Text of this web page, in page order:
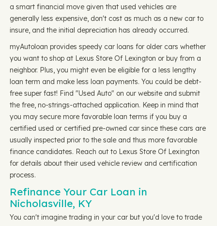
a smart financial move given that used vehicles are
generally less expensive, don't cost as much as a new car to
insure, and the initial depreciation has already occurred.
myAutoloan provides speedy car loans for older cars whether
you want to shop at Lexus Store Of Lexington or buy from a
neighbor. Plus, you might even be eligible for a less lengthy
loan term and make less loan payments. You could be debt-
free super fast! Find "Used Auto" on our website and submit
the free, no-strings-attached application. Keep in mind that
you may secure more favorable loan terms if you buy a
certified used or certified pre-owned car since these cars are
usually inspected prior to the sale and thus more favorable
finance candidates. Reach out to Lexus Store Of Lexington
for details about their used vehicle review and certification
process.
Refinance Your Car Loan in
Nicholasville, KY
You can't imagine trading in your car but you'd love to trade